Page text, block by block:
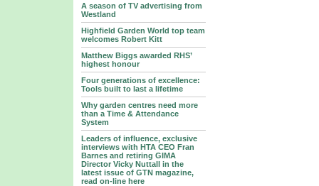
A season of TV advertising from
Westland
Highfield Garden World top team
welcomes Robert Kitt
Matthew Biggs awarded RHS’
highest honour
Four generations of excellence:
Tools built to last a lifetime
Why garden centres need more
than a Time & Attendance
System
Leaders of influence, exclusive
interviews with HTA CEO Fran
Barnes and retiring GIMA
Director Vicky Nuttall in the
latest issue of GTN magazine,
read on-line here